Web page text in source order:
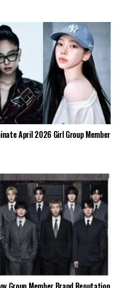
April 2026 Girl Group Member